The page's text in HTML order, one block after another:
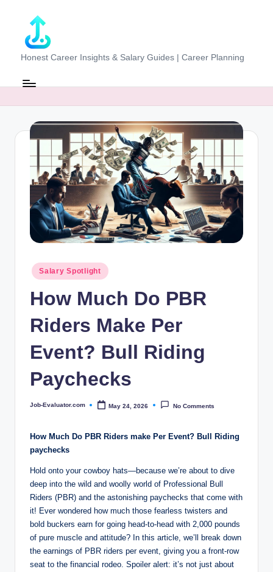
content
J
o
E
al
at
m
Honest Career Insights & Salary Guides | Career Planning
Posted
in
Salary Spotlight
How Much Do PBR
Riders Make Per
Event? Bull Riding
Paychecks
Posted
Job-Evaluator.com May 24, 2026 No Comments
How Much Do PBR Riders make Per Event? Bull Riding
paychecks
Hold onto your cowboy hats—because we’re about to dive
deep into the wild and woolly world of Professional Bull
Riders (PBR) and the astonishing paychecks that come with
it! Ever wondered how much those fearless twisters and
bold buckers earn for going head-to-head with 2,000 pounds
of pure muscle and attitude? In this article, we’ll break down
the earnings of PBR riders per event, giving you a front-row
seat to the financial rodeo. Spoiler alert: it’s not just about